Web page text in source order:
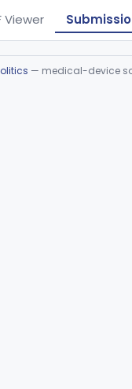
Viewer
— medical-device